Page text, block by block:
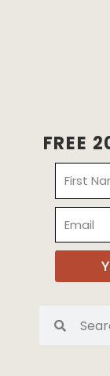
FREE
Name
Search